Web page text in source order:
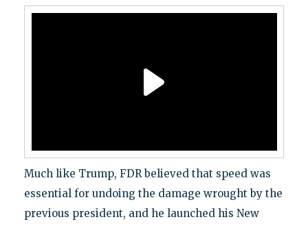
Much like Trump, FDR believed that speed was
essential for undoing the damage wrought by the
previous president, and he launched his New